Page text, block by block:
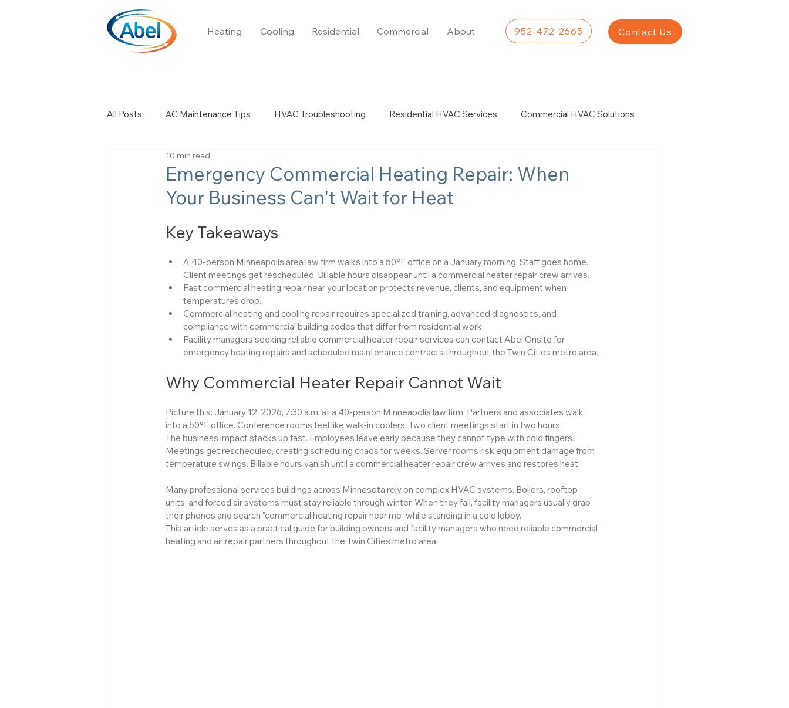
Heating Cooling Residential Commercial About 952-472-2665 Contact Us
All Posts AC Maintenance Tips HVAC Troubleshooting Residential HVAC Services Commercial HVAC Solutions
Church HVAC Boiler Services & Expertise
Emergency Commercial Heating Repair: When
Your Business Can't Wait for Heat
10 min read
Key Takeaways
A 40-person Minneapolis area law firm walks into a 50°F office on a January morning. Staff goes home.
Client meetings get rescheduled. Billable hours disappear until a commercial heater repair crew arrives.
Fast commercial heating repair near your location protects revenue, clients, and equipment when
temperatures drop.
Commercial heating and cooling repair requires specialized training, advanced diagnostics, and
compliance with commercial building codes that differ from residential work.
Facility managers seeking reliable commercial heater repair services can contact Abel Onsite for
emergency heating repairs and scheduled maintenance contracts throughout the Twin Cities metro area.
Why Commercial Heater Repair Cannot Wait
Picture this: January 12, 2026, 7:30 a.m. at a 40-person Minneapolis law firm. Partners and associates walk
into a 50°F office. Conference rooms feel like walk-in coolers. Two client meetings start in two hours.
The business impact stacks up fast. Employees leave early because they cannot type with cold fingers.
Meetings get rescheduled, creating scheduling chaos for weeks. Server rooms risk equipment damage from
temperature swings. Billable hours vanish until a commercial heater repair crew arrives and restores heat.
Many professional services buildings across Minnesota rely on complex HVAC systems. Boilers, rooftop
units, and forced air systems must stay reliable through winter. When they fail, facility managers usually grab
their phones and search "commercial heating repair near me" while standing in a cold lobby.
This article serves as a practical guide for building owners and facility managers who need reliable commercial
heating and air repair partners throughout the Twin Cities metro area.